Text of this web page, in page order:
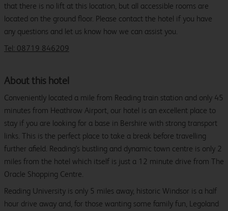
that there is no lift at this location, but all accessible rooms are
located on the ground floor. Please contact the hotel if you have
any questions and let us know how we can assist you.
Tel: 08719 846209
About this hotel
Conveniently located a mile from Reading train station and only 45
minutes from Heathrow Airport, our hotel is an excellent place to
stay if you are looking for a base in Bershire with strong transport
links. This is the perfect place to take a break before travelling
further afield. Reading's bustling and dynamic town centre is only 2
miles from the hotel which itself is just a 12 minute drive from The
Oracle Shopping Centre.
Reading University is only 5 miles away, historic Windsor is a half
hour drive away and, for those wanting some family fun, Legoland